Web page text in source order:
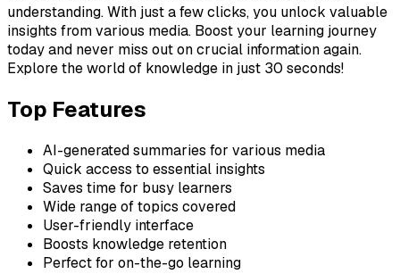
understanding. With just a few clicks, you unlock valuable
insights from various media. Boost your learning journey
today and never miss out on crucial information again.
Explore the world of knowledge in just 30 seconds!
Top Features
AI-generated summaries for various media
Quick access to essential insights
Saves time for busy learners
Wide range of topics covered
User-friendly interface
Boosts knowledge retention
Perfect for on-the-go learning